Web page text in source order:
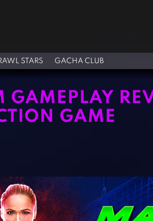
STARS GACHA CLUB
GAMEPLAY
GAME